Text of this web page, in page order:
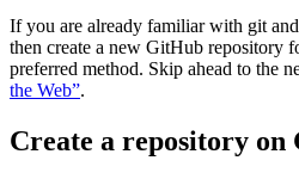
If you are already familiar with git
then create a new GitHub repository
preferred method. Skip ahead to the
the Web”.
Create a repository on